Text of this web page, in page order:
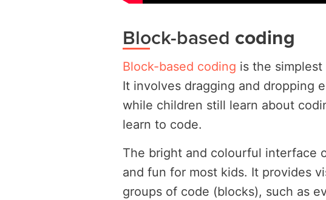
Block-based coding
Block-based coding is the
It involves dragging and dropping
while children still learn about
learn to code.
The bright and colourful interface
and fun for most kids. It provides
groups of code (blocks), such as